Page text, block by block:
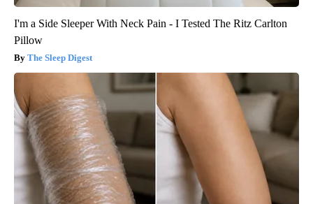
I'm a Side Sleeper With Neck Pain - I Tested The Ritz Carlton
Pillow
The Sleep Digest